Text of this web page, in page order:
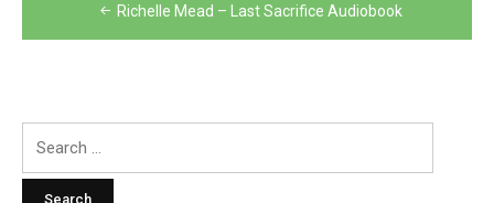
navigation
Richelle Mead – Last Sacrifice Audiobook